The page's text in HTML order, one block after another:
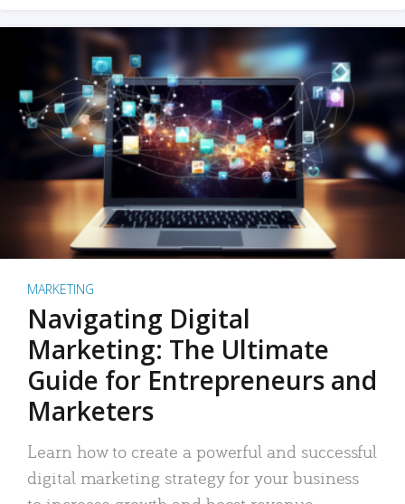
MARKETING
Navigating Digital
Marketing: The Ultimate
Guide for Entrepreneurs and
Marketers
Learn how to create a powerful and successful
digital marketing strategy for your business